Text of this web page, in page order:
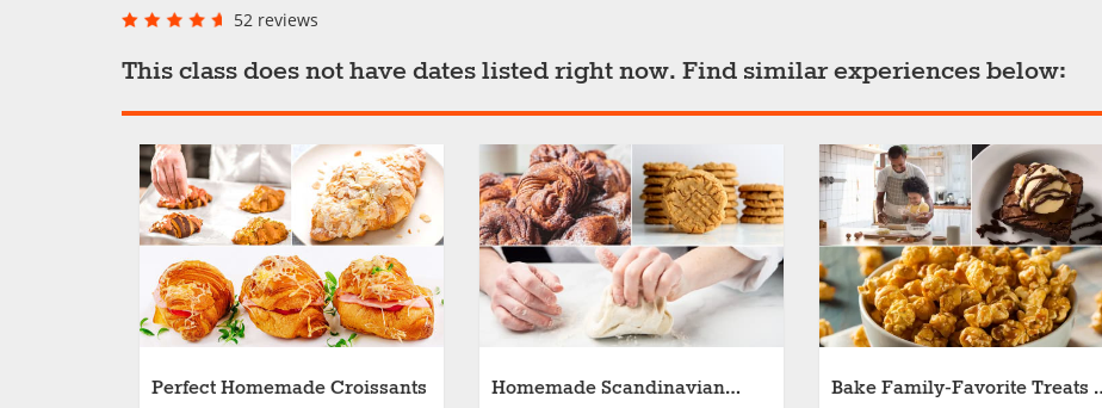
52 reviews
This class does not have dates listed right now. Find similar experiences below:
Perfect Homemade Croissants
Homemade Scandinavian
Bake Family-Favorite Treats -